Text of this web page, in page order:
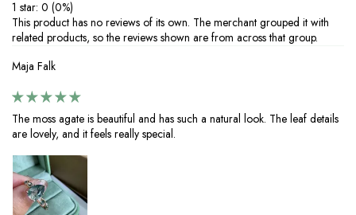
‒Perfect for everyday wear or special occasions, proper care ensures
your 925 silver jewelry with moissanite stones stays brilliant and long-
lasting. Enjoy timeless elegance with minimal maintenance.
1 star: 0 (0%)
This product has no reviews of its own. The merchant grouped it with
related products, so the reviews shown are from across that group.
Maja Falk
The moss agate is beautiful and has such a natural look. The leaf details
are lovely, and it feels really special.